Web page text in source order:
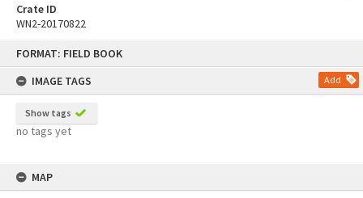
FORMAT: FIELD BOOK
IMAGE TAGS
Add
Show tags
no tags yet
MAP
Crate ID
WN2-20170822